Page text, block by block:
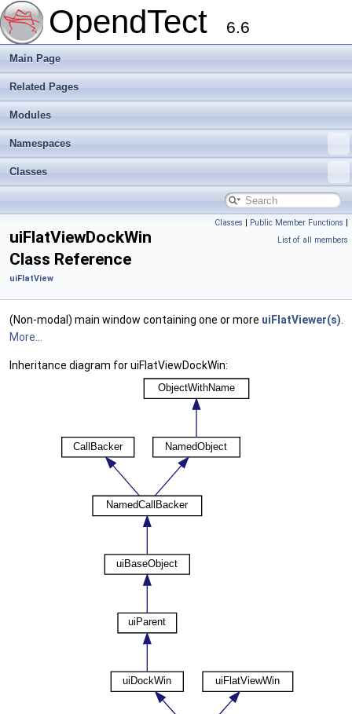
OpendTect 6.6
Main Page
Related Pages
Modules
Namespaces
Classes
Classes | Public Member Functions |
List of all members
uiFlatViewDockWin
Class Reference
uiFlatView
(Non-modal) main window containing one or more uiFlatViewer(s)
More...
Inheritance diagram for uiFlatViewDockWin: